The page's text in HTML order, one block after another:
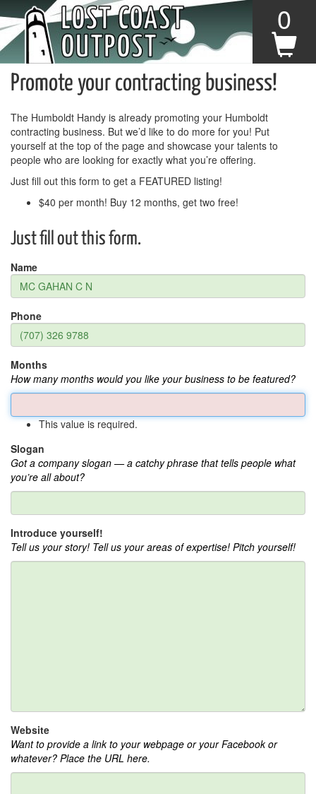
0
Promote your contracting business!
The Humboldt Handy is already promoting your Humboldt
contracting business. But we’d like to do more for you! Put
yourself at the top of the page and showcase your talents to
people who are looking for exactly what you’re offering.
Just fill out this form to get a FEATURED listing!
$40 per month! Buy 12 months, get two free!
Just fill out this form.
Name
Phone
Months
How many months would you like your business to be featured?
This value is required.
Slogan
Got a company slogan — a catchy phrase that tells people what
you’re all about?
Introduce yourself!
Tell us your story! Tell us your areas of expertise! Pitch yourself!
Website
Want to provide a link to your webpage or your Facebook or
whatever? Place the URL here.